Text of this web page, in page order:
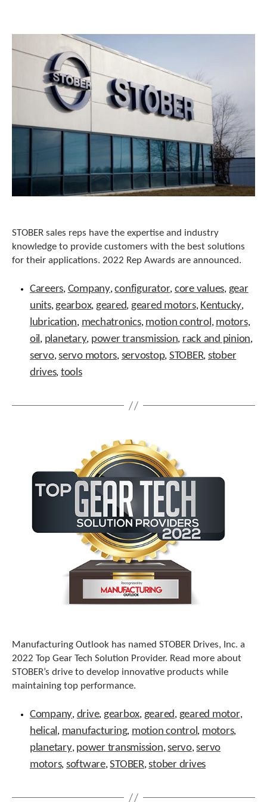
a
r
w
s
t
e
e
c
t
s
u
l
.
r
e
s
e
r
g
o
t
o
h
e
s
e
l
e
c
t
e
a
r
c
s
u
t
.
u
STOBER sales reps have the expertise and industry
knowledge to provide customers with the best solutions
for their applications. 2022 Rep Awards are announced.
Careers, Company,configurator, core values, gear
units, gearbox, geared, geared motors, Kentucky,
lubrication, mechatronics, motion control, motors,
oil, planetary, power transmission, rack and pinion,
servo,servo motors, servostop, STOBER, stober
drives, tools
Manufacturing Outlook has named STOBER Drives, Inc. a
2022 Top Gear Tech Solution Provider. Read more about
STOBER’s drive to develop innovative products while
maintaining top performance.
Company, drive, gearbox, geared, geared motor,
helical, manufacturing, motion control, motors,
planetary, power transmission,servo,servo
motors, software,STOBER,stober drives